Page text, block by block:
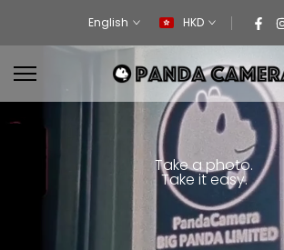
English HKD
Take a photo.
Take it easy.